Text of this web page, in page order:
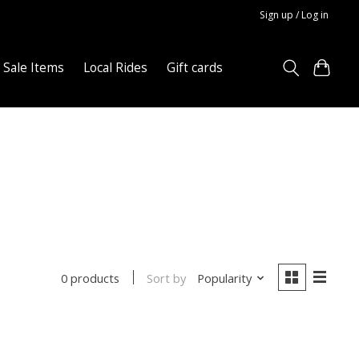
Sign up / Log in
Sale Items Local Rides Gift cards
0 products Sort by Popularity